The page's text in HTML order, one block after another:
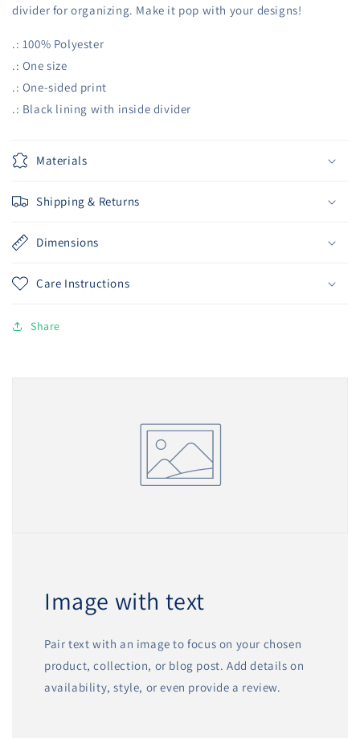
divider for organizing. Make it pop with your designs!
.: 100% Polyester
.: One size
.: One-sided print
.: Black lining with inside divider
Materials
Shipping & Returns
Dimensions
Care Instructions
Share
Image with text
Pair text with an image to focus on your chosen
product, collection, or blog post. Add details on
availability, style, or even provide a review.